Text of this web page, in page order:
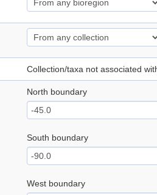
Collection/taxa not associated
North boundary
South boundary
West boundary